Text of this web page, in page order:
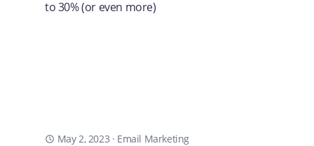
May 2, 2023 · Email Marketing